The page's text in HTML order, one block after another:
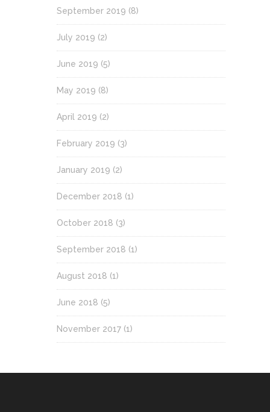
September 2019 (8)
July 2019 (2)
June 2019 (5)
May 2019 (8)
April 2019 (2)
February 2019 (3)
January 2019 (2)
December 2018 (1)
October 2018 (3)
September 2018 (1)
August 2018 (1)
June 2018 (5)
November 2017 (1)